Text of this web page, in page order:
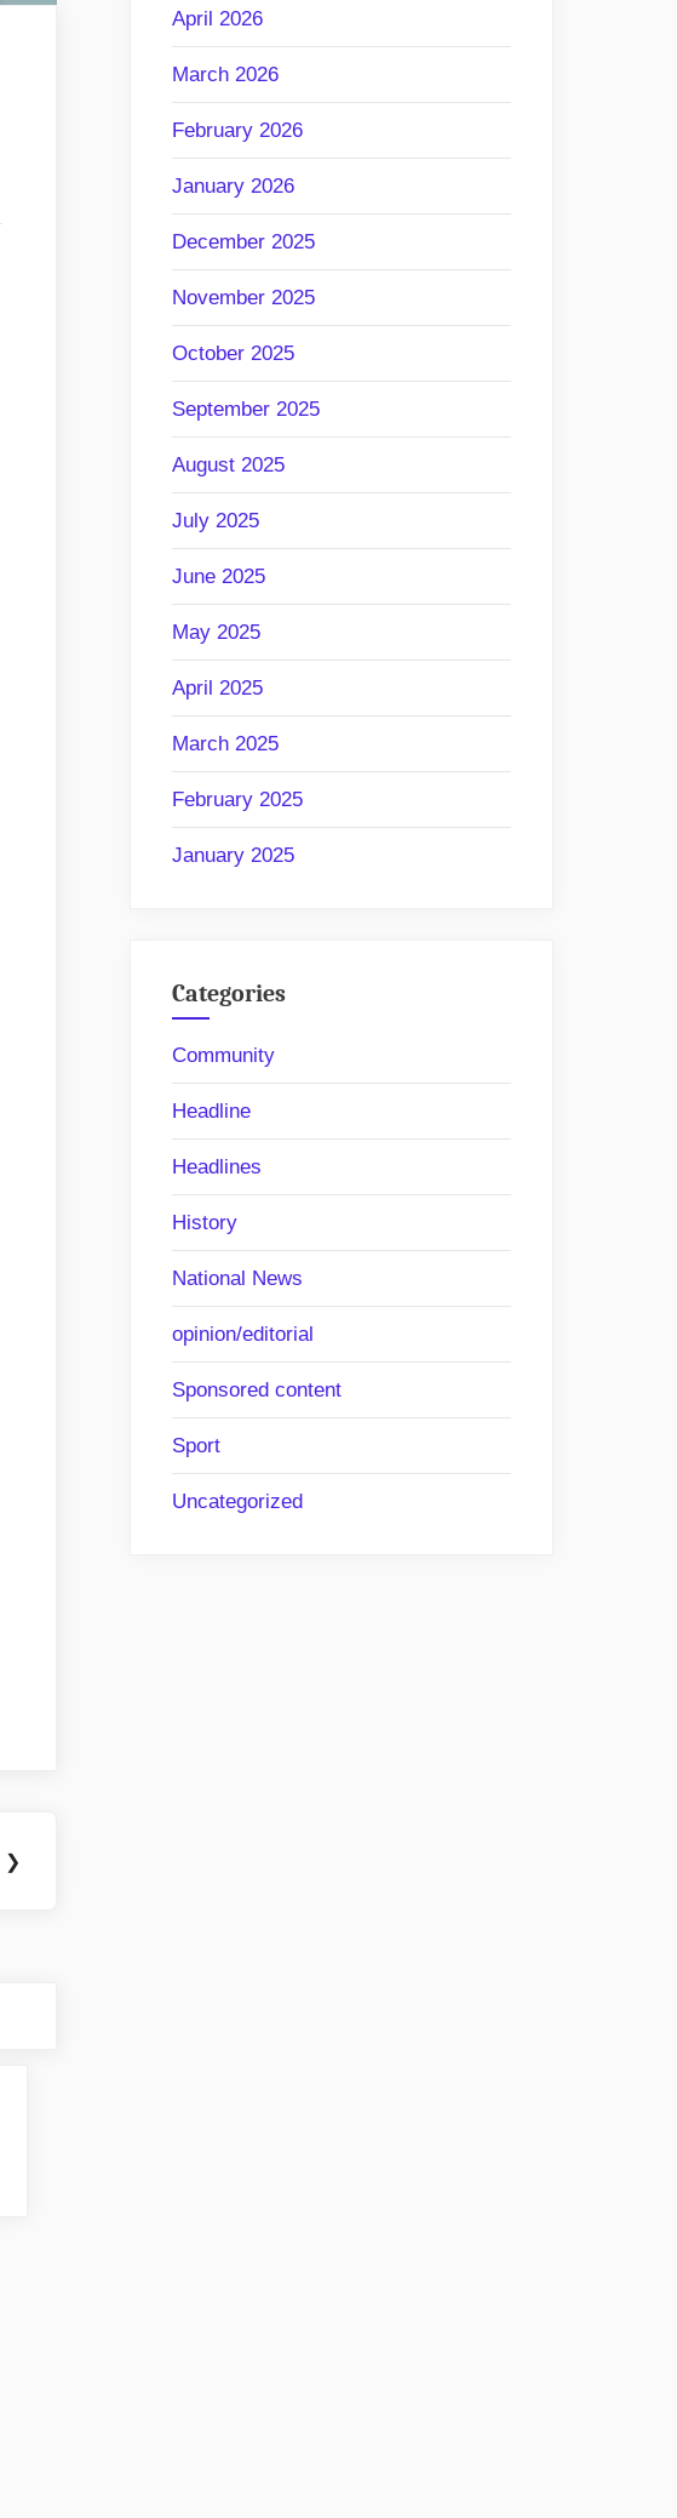
❯
April 2026
March 2026
February 2026
January 2026
December 2025
November 2025
October 2025
September 2025
August 2025
July 2025
June 2025
May 2025
April 2025
March 2025
February 2025
January 2025
Categories
Community
Headline
Headlines
History
National News
opinion/editorial
Sponsored content
Sport
Uncategorized